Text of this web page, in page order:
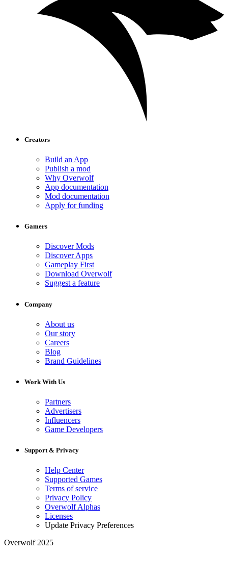
Creators
Build an App
Publish a mod
Why Overwolf
App documentation
Mod documentation
Apply for funding
Gamers
Discover Mods
Discover Apps
Gameplay First
Download Overwolf
Suggest a feature
Company
About us
Our story
Careers
Blog
Brand Guidelines
Work With Us
Partners
Advertisers
Influencers
Game Developers
Support & Privacy
Help Center
Supported Games
Terms of service
Privacy Policy
Overwolf Alphas
Licenses
Update Privacy Preferences
Overwolf 2025